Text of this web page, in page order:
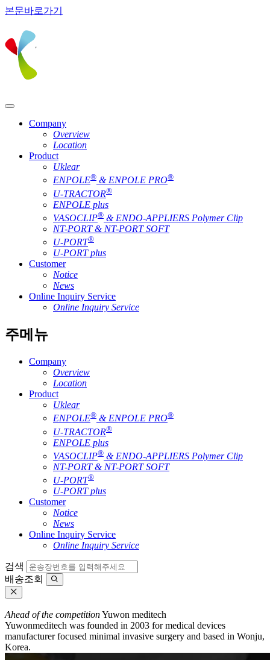
본문바로가기
Company
Overview
Location
Product
Uklear
ENPOLE® & ENPOLE PRO®
U-TRACTOR®
ENPOLE plus
VASOCLIP® & ENDO-APPLIERS Polymer Clip
NT-PORT & NT-PORT SOFT
U-PORT®
U-PORT plus
Customer
Notice
News
Online Inquiry Service
Online Inquiry Service
주메뉴
Company
Overview
Location
Product
Uklear
ENPOLE® & ENPOLE PRO®
U-TRACTOR®
ENPOLE plus
VASOCLIP® & ENDO-APPLIERS Polymer Clip
NT-PORT & NT-PORT SOFT
U-PORT®
U-PORT plus
Customer
Notice
News
Online Inquiry Service
Online Inquiry Service
검색
배송조회
Ahead of the competitionYuwon meditech
Yuwonmeditech was founded in 2003 for medical devices
manufacturer focused minimal invasive surgery and based in Wonju,
Korea.